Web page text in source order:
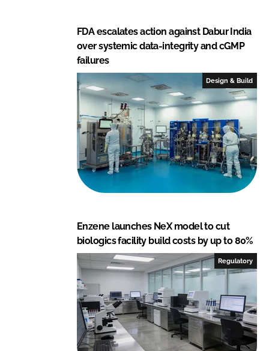
FDA escalates action against Dabur India
over systemic data-integrity and cGMP
failures
Design & Build
Enzene launches NeX model to cut
biologics facility build costs by up to 80%
Regulatory